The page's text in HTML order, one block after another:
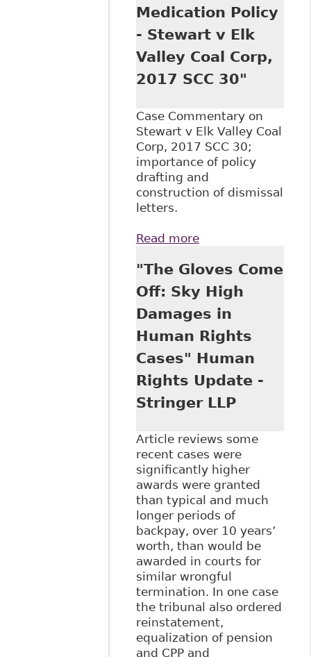
Medication Policy
- Stewart v Elk
Valley Coal Corp,
2017 SCC 30"
Case Commentary on
Stewart v Elk Valley Coal
Corp, 2017 SCC 30;
importance of policy
drafting and
construction of dismissal
letters.
Read moreabout "The
Canada Examines
the Discriminatory
Nature of an
Alcohol, Illegal
Drugs and
Medication Policy -
Stewart v Elk
Valley Coal Corp,
2017 SCC 30"
"The Gloves Come
Off: Sky High
Damages in
Human Rights
Cases" Human
Rights Update -
Stringer LLP
Article reviews some
recent cases were
significantly higher
awards were granted
than typical and much
longer periods of
backpay, over 10 years’
worth, than would be
awarded in courts for
similar wrongful
termination. In one case
the tribunal also ordered
reinstatement,
equalization of pension
and CPP and